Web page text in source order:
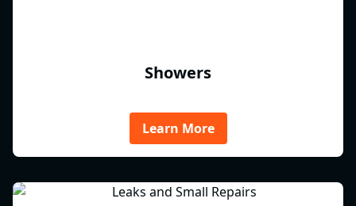
Showers
Learn More